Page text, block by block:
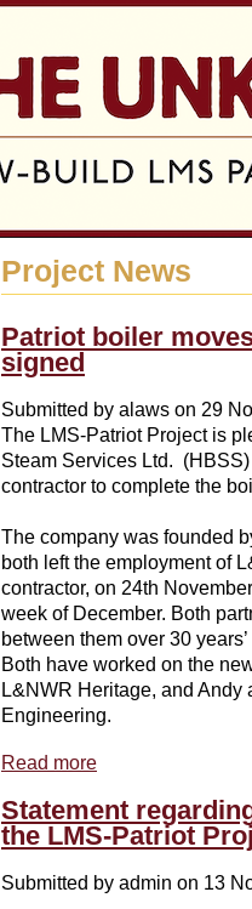
Project News
Patriot boiler
signed
Submitted by alaws on 29
The LMS-Patriot Project is
Steam Services Ltd.
contractor to complete the
The company was founded
both left the employment of
contractor, on 24th
week of December. Both
between them over 30
Both have worked on the
L&NWR Heritage, and
Engineering.
Read more
Statement
the LMS-Patriot
Submitted by admin on 13